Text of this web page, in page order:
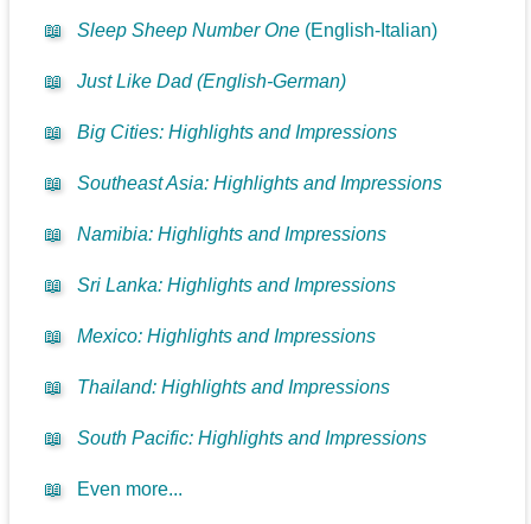
📖 Sleep Sheep Number One (English-Italian)
📖 Just Like Dad (English-German)
📖 Big Cities: Highlights and Impressions
📖 Southeast Asia: Highlights and Impressions
📖 Namibia: Highlights and Impressions
📖 Sri Lanka: Highlights and Impressions
📖 Mexico: Highlights and Impressions
📖 Thailand: Highlights and Impressions
📖 South Pacific: Highlights and Impressions
📖 Even more...